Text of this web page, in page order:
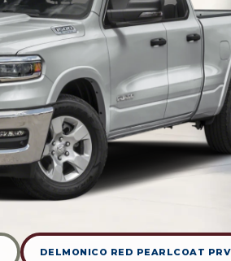
DELMONICO RED PEARLCOAT PRV